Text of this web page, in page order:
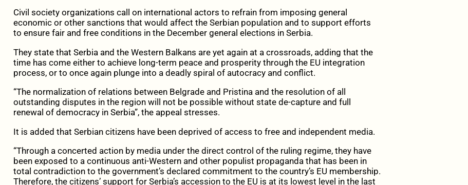
Civil society organizations call on international actors to refrain from imposing general
economic or other sanctions that would affect the Serbian population and to support efforts
to ensure fair and free conditions in the December general elections in Serbia.
They state that Serbia and the Western Balkans are yet again at a crossroads, adding that the
time has come either to achieve long-term peace and prosperity through the EU integration
process, or to once again plunge into a deadly spiral of autocracy and conflict.
“The normalization of relations between Belgrade and Pristina and the resolution of all
outstanding disputes in the region will not be possible without state de-capture and full
renewal of democracy in Serbia”, the appeal stresses.
It is added that Serbian citizens have been deprived of access to free and independent media.
“Through a concerted action by media under the direct control of the ruling regime, they have
been exposed to a continuous anti-Western and other populist propaganda that has been in
total contradiction to the government’s declared commitment to the country’s EU membership.
Therefore, the citizens’ support for Serbia’s accession to the EU is at its lowest level in the last